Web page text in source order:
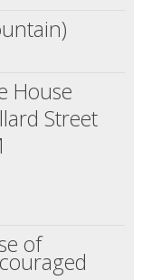
House
Street
of